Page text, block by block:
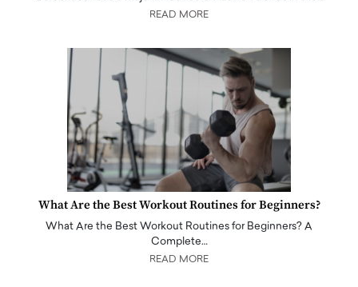
READ MORE
What Are the Best Workout Routines for Beginners?
What Are the Best Workout Routines for Beginners? A
Complete…
READ MORE